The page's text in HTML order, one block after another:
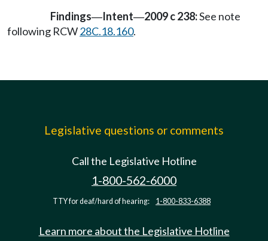
Findings—Intent—2009 c 238:See note
following RCW28C.18.160.
Legislative questions or comments
Call the Legislative Hotline
1-800-562-6000
TTY for deaf/hard of hearing: 1-800-833-6388
Learn more about the Legislative Hotline